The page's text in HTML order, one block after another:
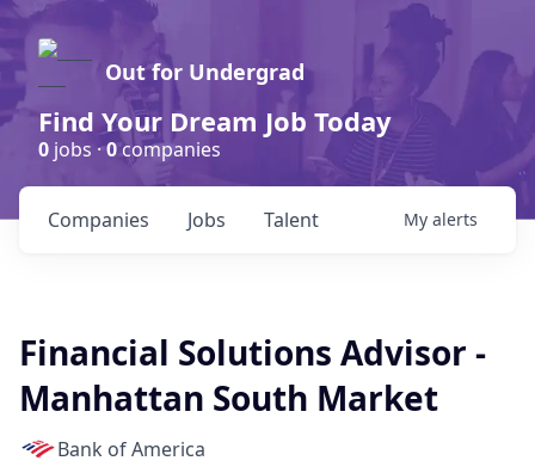
Out for Undergrad
Find Your Dream Job Today
0 jobs ·0companies
Jobs
Companies Talent My alerts
Financial Solutions Advisor -
Manhattan South Market
Bank of America